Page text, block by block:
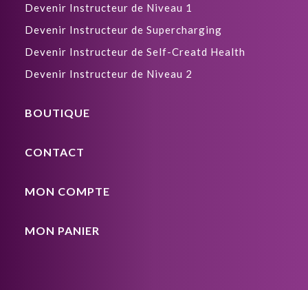
Devenir Instructeur de Niveau 1
Devenir Instructeur de Supercharging
Devenir Instructeur de Self-Creatd Health
Devenir Instructeur de Niveau 2
BOUTIQUE
CONTACT
MON COMPTE
MON PANIER